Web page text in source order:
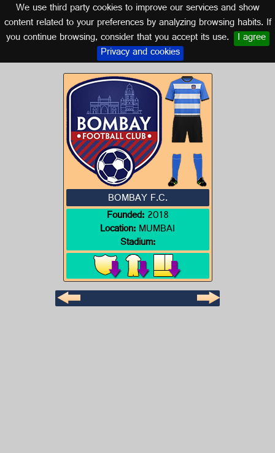
We use third party cookies to improve our services and show
content related to your preferences by analyzing browsing habits. If
you continue browsing, consider that you accept its use. I agree
Privacy and cookies
Logo of BOMBAY F.C.
INDIA
BOMBAY F.C.
Founded:2018
Location:MUMBAI
Stadium: